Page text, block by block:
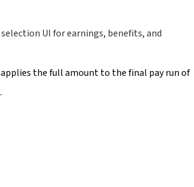
UI for earnings, benefits, and
the full amount to the final pay run of